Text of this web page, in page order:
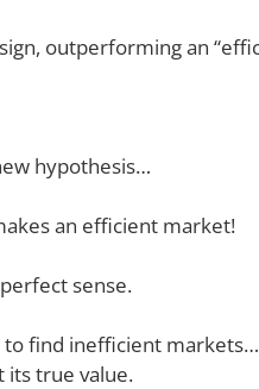
outperforming an
hypothesis…
an efficient market!
sense.
to find inefficient
its true value.